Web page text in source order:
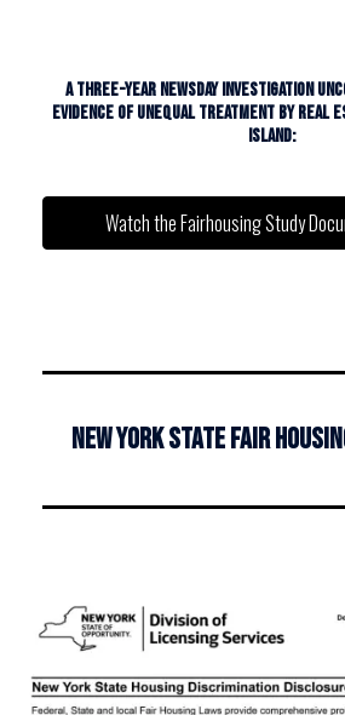
A THREE-YEAR NEWSDAY INVESTIGATION
EVIDENCE OF UNEQUAL TREATMENT BY REAL
ISLAND:
Watch the Fairhousing Study
NEW YORK STATE FAIR